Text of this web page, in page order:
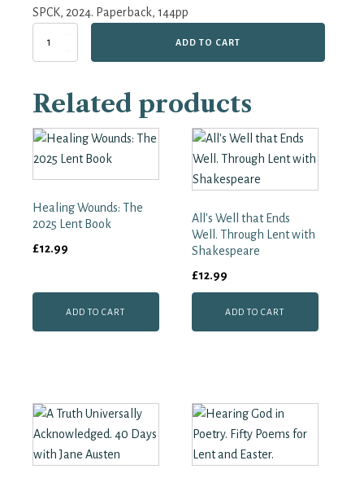
SPCK, 2024. Paperback, 144pp
Advent
to
Christmas
with
George
ADD TO CART
Related products
Healing Wounds: The
2025 Lent Book
£12.99
ADD TO CART
All's Well that Ends
Well. Through Lent with
Shakespeare
£12.99
ADD TO CART